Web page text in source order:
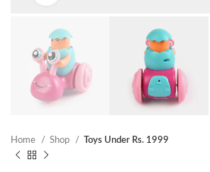
Home Shop Toys Under Rs. 1999